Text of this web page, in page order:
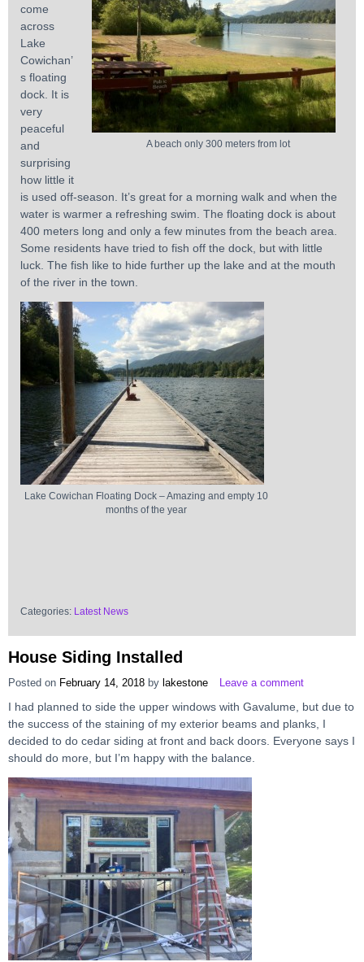
A beach only 300 meters from lot
come
across
Lake
Cowichan’
s floating
dock. It is
very
peaceful
and
surprising
how little it
is used off-season. It’s great for a morning walk and when the
water is warmer a refreshing swim. The floating dock is about
400 meters long and only a few minutes from the beach area.
Some residents have tried to fish off the dock, but with little
luck. The fish like to hide further up the lake and at the mouth
of the river in the town.
Lake Cowichan Floating Dock – Amazing and empty 10
months of the year
Categories: Latest News
House Siding Installed
Posted on February 14, 2018 by lakestone Leave a comment
I had planned to side the upper windows with Gavalume, but due to
the success of the staining of my exterior beams and planks, I
decided to do cedar siding at front and back doors. Everyone says I
should do more, but I’m happy with the balance.